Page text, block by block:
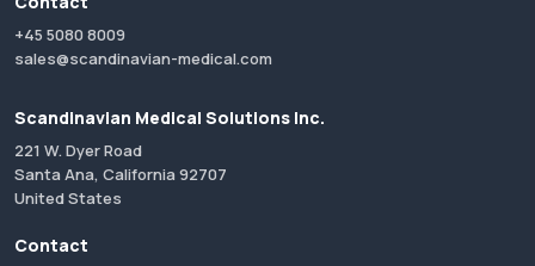
+45 5080 8009
sales@scandinavian-medical.com
Scandinavian Medical Solutions Inc.
221 W. Dyer Road
Santa Ana, California 92707
United States
Contact